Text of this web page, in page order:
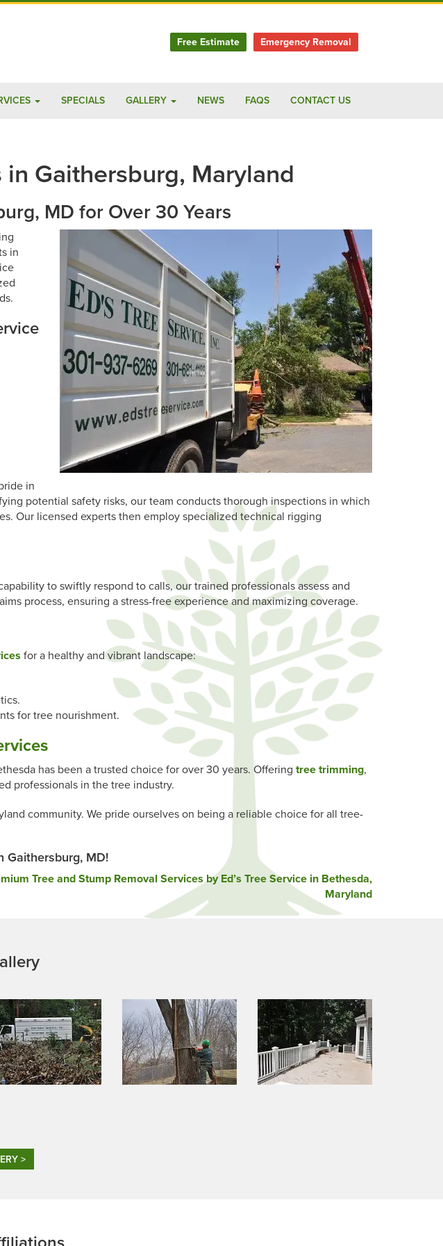
Free Estimate Emergency Removal
SPECIALS GALLERY NEWS FAQS CONTACT US
Gaithersburg, Maryland
MD for Over 30 Years
in
in
potential safety risks, our team conducts thorough inspections in which
Our licensed experts then employ specialized technical rigging
to swiftly respond to calls, our trained professionals assess and
process, ensuring a stress-free experience and maximizing coverage.
for a healthy and vibrant landscape:
for tree nourishment.
has been a trusted choice for over 30 years. Offering tree trimming,
professionals in the tree industry.
community. We pride ourselves on being a reliable choice for all tree-
Gaithersburg, MD!
Tree and Stump Removal Services by Ed’s Tree Service in Bethesda,
Maryland
>